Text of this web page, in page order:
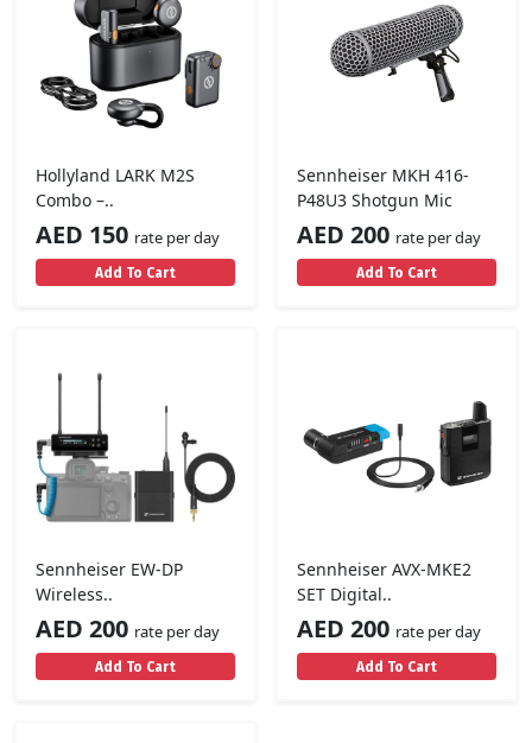
Hollyland LARK M2S
Combo –..
AED 150 rate per day
Add To Cart
Sennheiser MKH 416-
P48U3 Shotgun Mic
AED 200 rate per day
Add To Cart
Sennheiser EW-DP
Wireless..
AED 200 rate per day
Add To Cart
Sennheiser AVX-MKE2
SET Digital..
AED 200 rate per day
Add To Cart